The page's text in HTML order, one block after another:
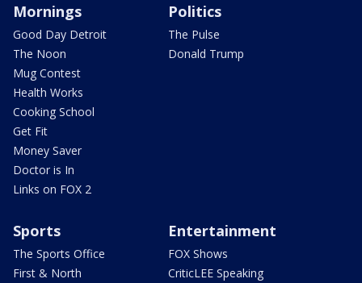
Mornings
Good Day Detroit
The Noon
Mug Contest
Health Works
Cooking School
Get Fit
Money Saver
Doctor is In
Links on FOX 2
Politics
The Pulse
Donald Trump
Sports
The Sports Office
First & North
Entertainment
FOX Shows
CriticLEE Speaking